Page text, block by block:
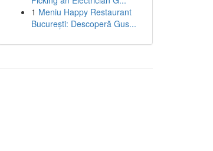
1 Meniu Happy Restaurant
București: Descoperă Gus...